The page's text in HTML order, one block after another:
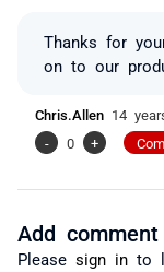
Thanks for
on to our
Chris.Allen 14
-
0 +
Add comment
Please sign in to